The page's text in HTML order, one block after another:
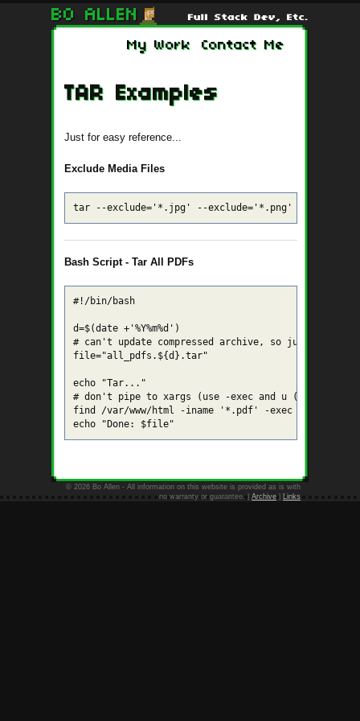
My Work Contact Me
TAR Examples
Just for easy reference...
Exclude Media Files
tar --exclude='*.jpg' --exclude='*.png' --
Bash Script - Tar All PDFs
#!/bin/bash
d=$(date +'%Y%m%d')
# can't update compressed archive, so just .tar
file="all_pdfs.${d}.tar"
echo "Tar..."
# don't pipe to xargs (use -exec and u
find /var/www/html -iname '*.pdf' -exec tar uvf
© 2026 Bo Allen - All information on this website is provided as is with
no warranty or guarantee. | Archive Links